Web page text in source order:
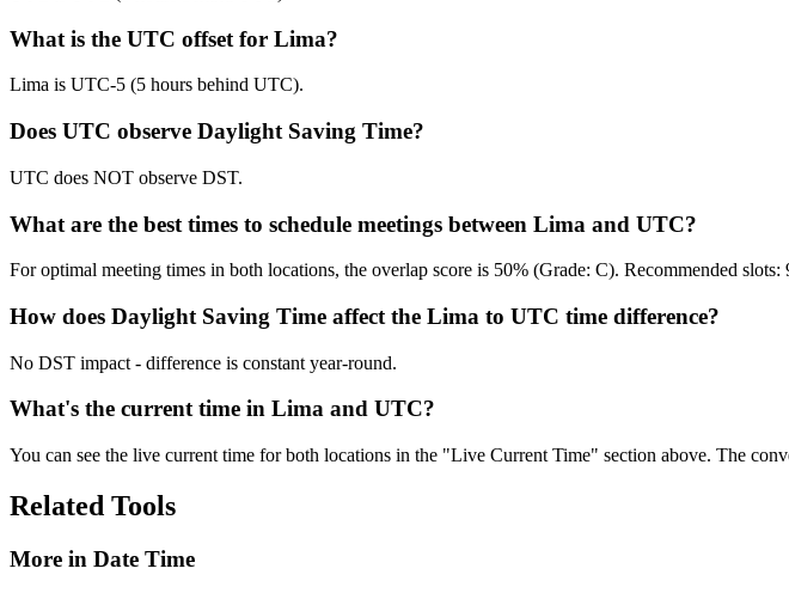
What is the UTC offset for Lima?
Lima is UTC-5 (5 hours behind UTC).
Does UTC observe Daylight Saving Time?
UTC does NOT observe DST.
What are the best times to schedule meetings between Lima and UTC?
For optimal meeting times in both locations, the overlap score is 50% (Grade: C). Recommended
How does Daylight Saving Time affect the Lima to UTC time difference?
No DST impact - difference is constant year-round.
What's the current time in Lima and UTC?
You can see the live current time for both locations in the "Live Current Time" section above. The
Related Tools
More in Date Time